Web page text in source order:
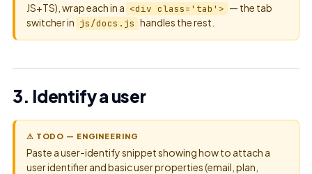
JS+TS), wrap each in a <div class='tab'> — the tab
switcher in js/docs.js handles the rest.
3. Identify a user
⚠ TODO — ENGINEERING
Paste a user-identify snippet showing how to attach a
user identifier and basic user properties (email, plan,